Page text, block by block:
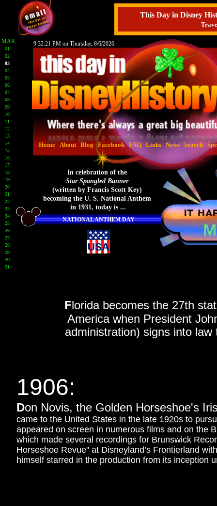
Florida becomes the 27th
America when President
administration) signs into
In celebration of the
Star Spangled Banner
(written by Francis Scott Key)
becoming the U. S. National Anthem
in 1931, today is ...
1906:
Don Novis, the Golden Horseshoe's
came to the United States in the late 1920s to
appeared on screen in numerous films and on the
which made several recordings for Brunswick
Horseshoe Revue" at Disneyland’s Frontierland
himself starred in the production from its inception
Home About Blog Facebook FAQ Links News Search
9:32:22 PM on Thursday, 8/6/2026
NATIONAL ANTHEM DAY
01
02
03
04
05
06
07
08
09
10
11
12
13
14
15
16
17
18
19
20
21
22
23
24
25
26
27
28
29
30
31
MAR
This Day in Disney